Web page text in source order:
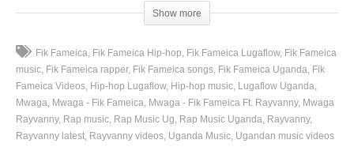
Show more
Fik Fameica Fik Fameica Hip-hop Fik Fameica Lugaflow Fik Fameica
music Fik Fameica rapper Fik Fameica songs Fik Fameica Uganda Fik
Fameica Videos Hip-hop Lugaflow Hip-hop music Lugaflow Uganda
Mwaga Mwaga - Fik Fameica Mwaga - Fik Fameica Ft. Rayvanny Mwaga
Rayvanny Rap music Rap Music Ug Rap Music Uganda Rayvanny
Rayvanny latest Rayvanny videos Uganda Music Ugandan music videos